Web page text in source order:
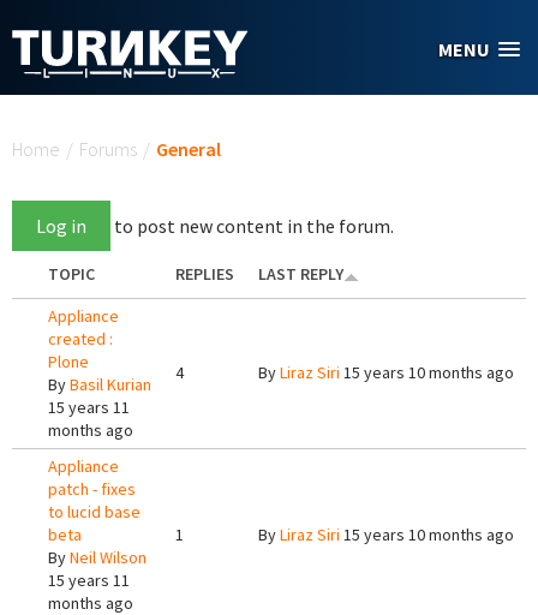
MENU
Home / Forums / General
Log in to post new content in the forum.
TOPIC REPLIES
LAST REPLY
Appliance
created :
Plone
ByBasil Kurian
15 years 11
months ago
4 ByLiraz Siri 15 years 10 months ago
Appliance
patch - fixes
to lucid base
beta
ByNeil Wilson
15 years 11
months ago
1 ByLiraz Siri 15 years 10 months ago